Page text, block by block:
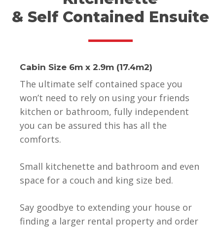
& Self Contained Ensuite
Cabin Size 6m x 2.9m (17.4m2)
The ultimate self contained space you
won’t need to rely on using your friends
kitchen or bathroom, fully independent
you can be assured this has all the
comforts.
Small kitchenette and bathroom and even
space for a couch and king size bed.
Say goodbye to extending your house or
finding a larger rental property and order